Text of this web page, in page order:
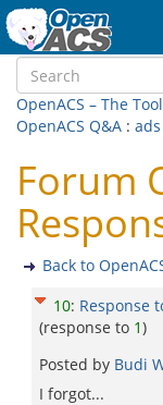
OpenACS – The
OpenACS Q&A :
Forum
Back to
10: Response
(response to 1)
Posted by Budi
I forgot...